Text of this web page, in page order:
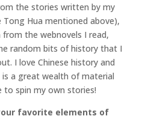
the stories written by my
Hua mentioned above),
the webnovels I read,
random bits of history that I
I love Chinese history and
a great wealth of material
spin my own stories!
favorite elements of